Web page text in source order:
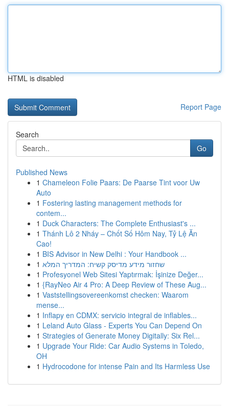
HTML is disabled
Report Page
Search
Go
Published News
1 Chameleon Folie Paars: De Paarse Tint voor Uw
Auto
1 Fostering lasting management methods for
contem...
1 Duck Characters: The Complete Enthusiast's ...
1 Thánh Lô 2 Nháy – Chốt Số Hôm Nay, Tỷ Lệ Ăn
Cao!
1 BIS Advisor in New Delhi : Your Handbook ...
1 שחזור מידע מדיסק קשיח: המדריך המלא
1 Profesyonel Web Sitesi Yaptırmak: İşinize Değer...
1 {RayNeo Air 4 Pro: A Deep Review of These Aug...
1 Vaststellingsovereenkomst checken: Waarom
mense...
1 Inflapy en CDMX: servicio integral de inflables...
1 Leland Auto Glass - Experts You Can Depend On
1 Strategies of Generate Money Digitally: Six Rel...
1 Upgrade Your Ride: Car Audio Systems in Toledo,
OH
1 Hydrocodone for intense Pain and Its Harmless Use